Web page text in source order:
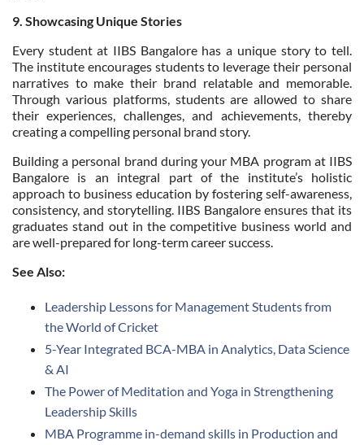
9. Showcasing Unique Stories
Every student at IIBS Bangalore has a unique story to tell.
The institute encourages students to leverage their personal
narratives to make their brand relatable and memorable.
Through various platforms, students are allowed to share
their experiences, challenges, and achievements, thereby
creating a compelling personal brand story.
Building a personal brand during your MBA program at IIBS
Bangalore is an integral part of the institute’s holistic
approach to business education by fostering self-awareness,
consistency, and storytelling. IIBS Bangalore ensures that its
graduates stand out in the competitive business world and
are well-prepared for long-term career success.
See Also:
Leadership Lessons for Management Students from
the World of Cricket
5-Year Integrated BCA-MBA in Analytics, Data Science
& AI
The Power of Meditation and Yoga in Strengthening
Leadership Skills
MBA Programme in-demand skills in Production and